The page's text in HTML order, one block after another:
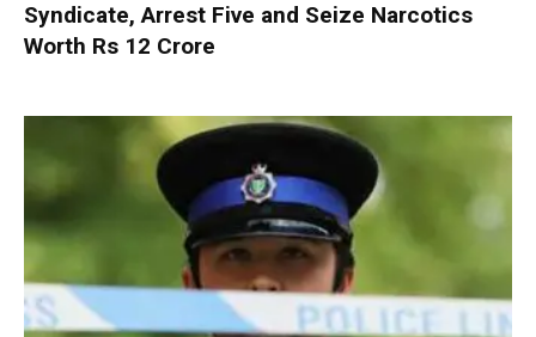
Syndicate, Arrest Five and Seize Narcotics
Worth Rs 12 Crore